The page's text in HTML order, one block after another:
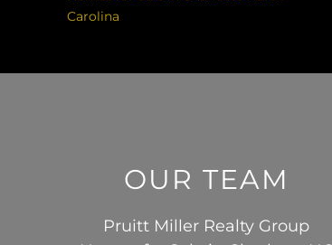
Carolina
OUR TEAM
Pruitt Miller Realty Group